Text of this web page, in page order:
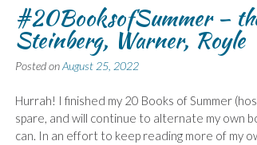
#20BooksofSummer –
Steinberg, Warner, Royle
Posted onAugust 25, 2022
Hurrah! I finished my 20 Books of Summer
spare, and will continue to alternate my own
can. In an effort to keep reading more of my